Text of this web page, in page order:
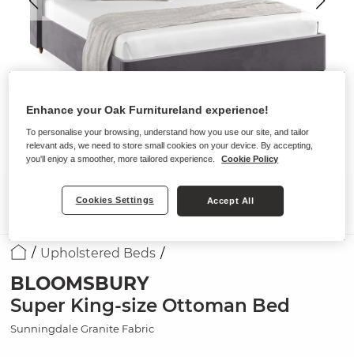
Upholstered Beds
BLOOMSBURY
Super King-size Ottoman Bed
Sunningdale Granite Fabric
Enhance your Oak Furnitureland experience!
To personalise your browsing, understand how you use our site, and tailor
relevant ads, we need to store small cookies on your device. By accepting,
you'll enjoy a smoother, more tailored experience.
Cookie Policy
Cookies Settings Accept All